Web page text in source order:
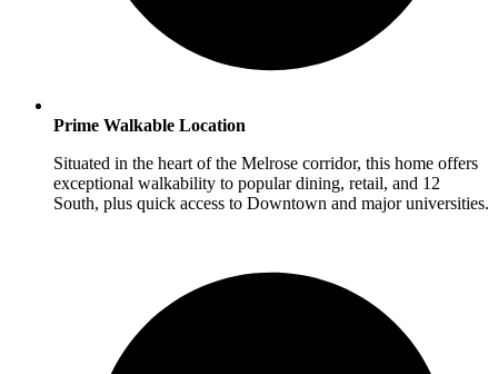
Prime Walkable Location
Situated in the heart of the Melrose corridor, this home offers
exceptional walkability to popular dining, retail, and 12
South, plus quick access to Downtown and major universities.